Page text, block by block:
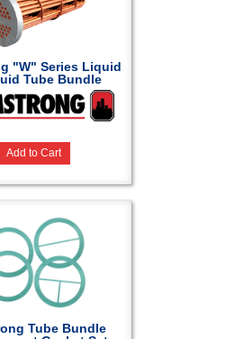
"W" Series Liquid
Tube Bundle
Add to Cart
Tube Bundle